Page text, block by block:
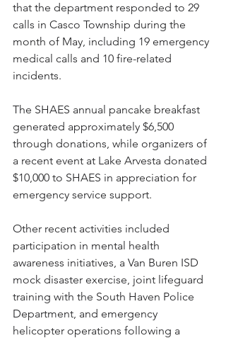
that the department responded to 29
calls in Casco Township during the
month of May, including 19 emergency
medical calls and 10 fire-related
incidents.
The SHAES annual pancake breakfast
generated approximately $6,500
through donations, while organizers of
a recent event at Lake Arvesta donated
$10,000 to SHAES in appreciation for
emergency service support.
Other recent activities included
participation in mental health
awareness initiatives, a Van Buren ISD
mock disaster exercise, joint lifeguard
training with the South Haven Police
Department, and emergency
helicopter operations following a